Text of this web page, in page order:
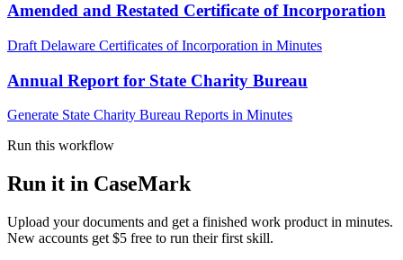
Amended and Restated Certificate of Incorporation
Draft Delaware Certificates of Incorporation in Minutes
Annual Report for State Charity Bureau
Generate State Charity Bureau Reports in Minutes
Run this workflow
Run it in CaseMark
Upload your documents and get a finished work product in minutes.
New accounts get $5 free to run their first skill.